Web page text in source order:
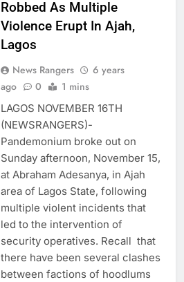
Robbed As Multiple
Violence Erupt In Ajah,
Lagos
News Rangers
6 years
ago
0 1 mins
LAGOS NOVEMBER 16TH
(NEWSRANGERS)-
Pandemonium broke out on
Sunday afternoon, November 15,
at Abraham Adesanya, in Ajah
area of Lagos State, following
multiple violent incidents that
led to the intervention of
security operatives. Recall that
there have been several clashes
between factions of hoodlums